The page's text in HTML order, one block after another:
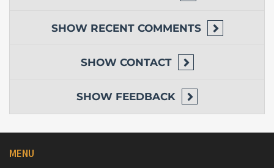
SHOW RECENT COMMENTS
SHOW CONTACT
SHOW FEEDBACK
MENU